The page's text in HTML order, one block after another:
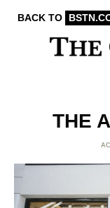
BACK TO
THE